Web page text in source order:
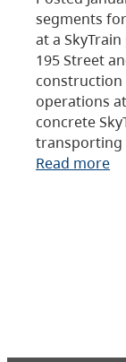
segments
at a
195 Street
construction
operations
concrete
transporting
Read more